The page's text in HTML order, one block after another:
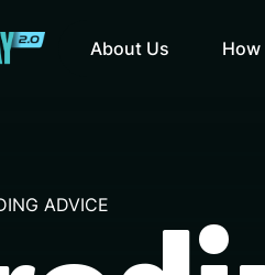
About Us How
ADVICE